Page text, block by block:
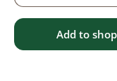
Add to